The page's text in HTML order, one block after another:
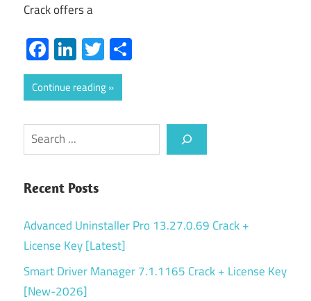
Crack offers a
Facebook
LinkedIn
Twitter
Continue reading
Search
Recent Posts
Advanced Uninstaller Pro 13.27.0.69 Crack +
License Key [Latest]
Smart Driver Manager 7.1.1165 Crack + License Key
[New-2026]